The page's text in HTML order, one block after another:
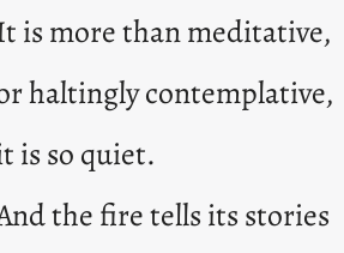
is more than meditative,
haltingly contemplative,
is so quiet.
the fire tells its stories